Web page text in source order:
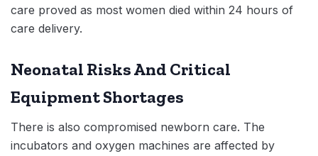
care proved as most women died within 24 hours of
care delivery.
Neonatal Risks And Critical
Equipment Shortages
There is also compromised newborn care. The
incubators and oxygen machines are affected by